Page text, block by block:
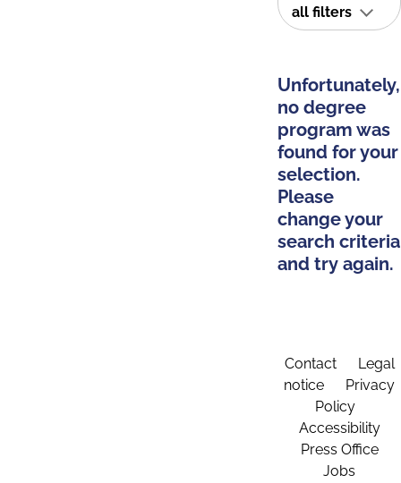
all filters
Unfortunately,
no degree
program was
found for your
selection.
Please
change your
search criteria
and try again.
Contact
Legal
notice
Privacy
Policy
Accessibility
Press Office
Jobs